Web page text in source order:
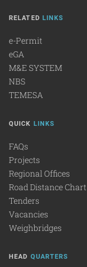
RELATED LINKS
e-Permit
eGA
M&E SYSTEM
NBS
TEMESA
QUICK LINKS
FAQs
Projects
Regional Offices
Road Distance Chart
Tenders
Vacancies
Weighbridges
HEAD QUARTERS